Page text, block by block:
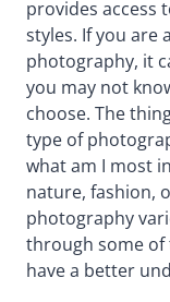
provides access
styles. If you are
photography, it
you may not
choose. The
type of
what am I most
nature, fashion,
photography
through some of
have a better